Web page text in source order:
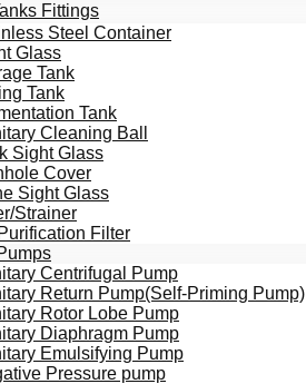
Fittings
Steel Container
Glass
Tank
Tank
Tank
Cleaning Ball
Sight Glass
Cover
Sight Glass
Strainer
Filter
Centrifugal Pump
Return Pump(Self-Priming Pump)
Rotor Lobe Pump
Diaphragm Pump
Emulsifying Pump
Pressure pump